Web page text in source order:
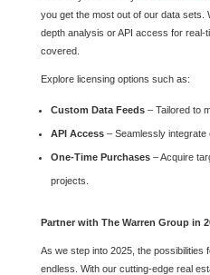
you get the most out of our data sets.
depth analysis or API access for real-
covered.
Explore licensing options such as:
Custom Data Feeds– Tailored to
API Access– Seamlessly integrate
One-Time Purchases– Acquire
projects.
Partner with The Warren Group in
As we step into 2025, the possibilities
endless. With our cutting-edge real